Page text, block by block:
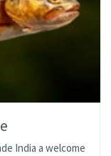
India a welcome